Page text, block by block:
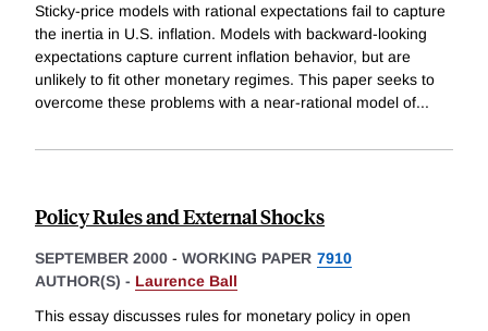
Sticky-price models with rational expectations fail to capture
the inertia in U.S. inflation. Models with backward-looking
expectations capture current inflation behavior, but are
unlikely to fit other monetary regimes. This paper seeks to
overcome these problems with a near-rational model of...
Policy Rules and External Shocks
SEPTEMBER 2000 - WORKING PAPER 7910
AUTHOR(S) - Laurence Ball
This essay discusses rules for monetary policy in open